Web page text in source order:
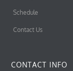
Schedule
Contact Us
CONTACT INFO